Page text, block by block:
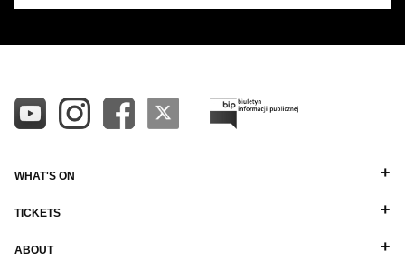
WHAT'S ON
TICKETS
ABOUT